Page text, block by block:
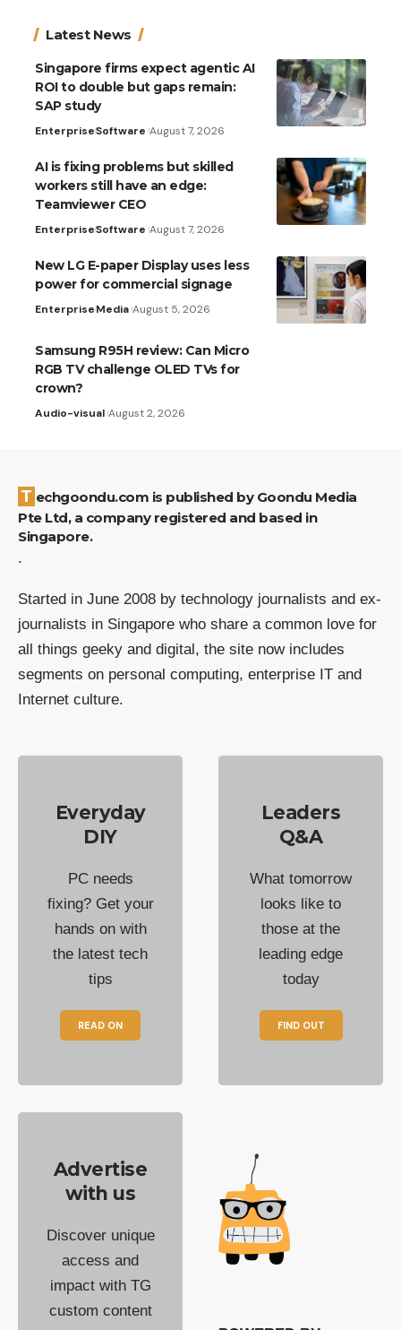
Latest News
Singapore firms expect agentic AI
ROI to double but gaps remain:
SAP study
EnterpriseSoftware August 7, 2026
AI is fixing problems but skilled
workers still have an edge:
Teamviewer CEO
EnterpriseSoftware August 7, 2026
New LG E-paper Display uses less
power for commercial signage
EnterpriseMedia August 5, 2026
Samsung R95H review: Can Micro
RGB TV challenge OLED TVs for
crown?
Audio-visual August 2, 2026
Techgoondu.com is published by Goondu Media
Pte Ltd, a company registered and based in
Singapore.
.
Started in June 2008 by technology journalists and ex-
journalists in Singapore who share a common love for
all things geeky and digital, the site now includes
segments on personal computing, enterprise IT and
Internet culture.
Everyday
DIY
PC needs
fixing? Get your
hands on with
the latest tech
tips
READ ON
Leaders
Q&A
What tomorrow
looks like to
those at the
leading edge
today
FIND OUT
Advertise
with us
Discover unique
access and
impact with TG
custom content